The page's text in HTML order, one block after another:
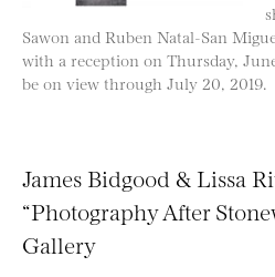
Sawon and Ruben Natal-San
with a reception on Thursday,
be on view through July 20, 2019.
James Bidgood & Lissa
“Photography After
Gallery